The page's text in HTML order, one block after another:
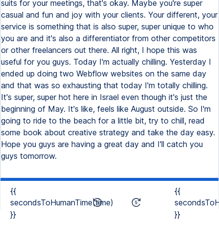
suits for your meetings, that's okay. Maybe you're super
casual and fun and joy with your clients. Your different, your
service is something that is also super, super unique to who
you are and it's also a differentiator from other competitors
or other freelancers out there. All right, I hope this was
useful for you guys. Today I'm actually chilling. Yesterday I
ended up doing two Webflow websites on the same day
and that was so exhausting that today I'm totally chilling.
It's super, super hot here in Israel even though it's just the
beginning of May. It's like, feels like August outside. So I'm
going to ride to the beach for a little bit, try to chill, read
some book about creative strategy and take the day easy.
Hope you guys are having a great day and I'll catch you
guys tomorrow.
{{
secondsToHumanTime(time)
}}
{{
}}